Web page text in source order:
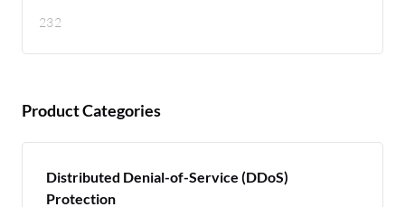
232
Product Categories
Distributed Denial-of-Service (DDoS)
Protection